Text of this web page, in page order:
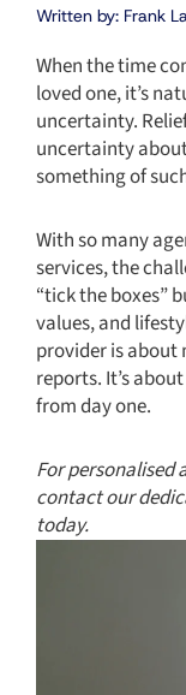
Written by: Frank
When the time
loved one, it’s
uncertainty.
uncertainty
something of
With so many
services, the
“tick the boxes”
values, and
provider is
reports. It’s
from day one.
For personalised
contact our
today.